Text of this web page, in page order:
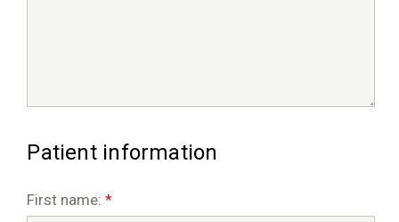
Patient information
First name: *